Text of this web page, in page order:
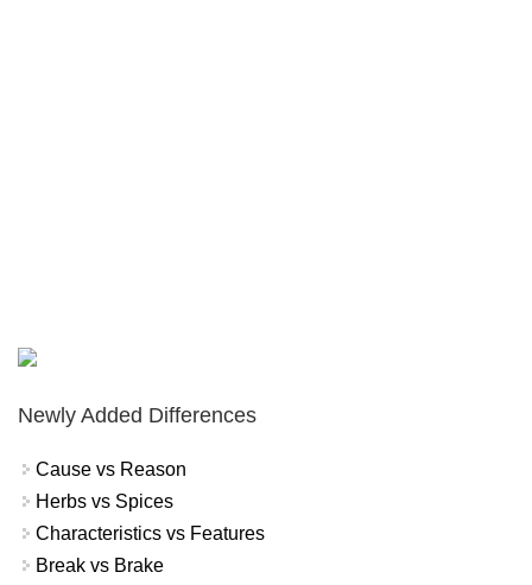
Newly Added Differences
Cause vs Reason
Herbs vs Spices
Characteristics vs Features
Break vs Brake